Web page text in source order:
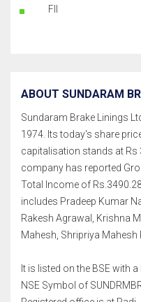
FII
ABOUT SUNDARAM
Sundaram Brake Linings
1974. Its today's share
capitalisation stands at Rs
company has reported
Total Income of
includes Pradeep Kumar
Rakesh Agrawal, Krishna
Mahesh, Shripriya Mahesh
It is listed on the BSE with
NSE Symbol of